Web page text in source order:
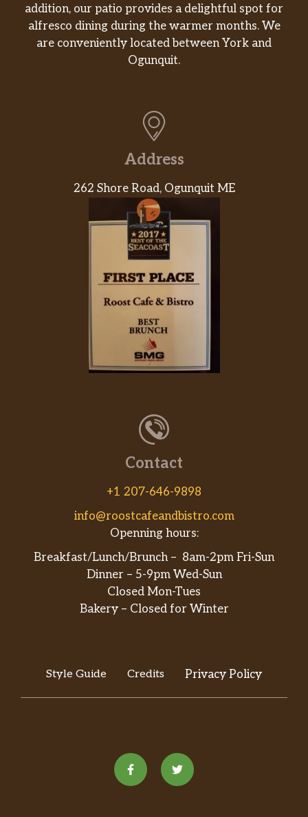
addition, our patio provides a delightful spot for
alfresco dining during the warmer months. We
are conveniently located between York and
Ogunquit.
Address
262 Shore Road, Ogunquit ME
Contact
+1 207-646-9898
info@roostcafeandbistro.com
Openning hours:
Breakfast/Lunch/Brunch – 8am-2pm Fri-Sun
Dinner – 5-9pm Wed-Sun
Closed Mon-Tues
Bakery – Closed for Winter
Style Guide Credits Privacy Policy